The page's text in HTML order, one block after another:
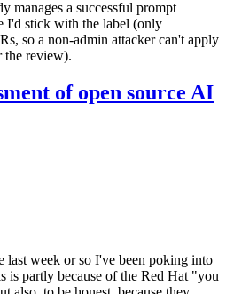
manages a successful prompt
I'd stick with the label (only
so a non-admin attacker can't apply
the review).
of open source AI
last week or so I've been poking into
is partly because of the Red Hat "you